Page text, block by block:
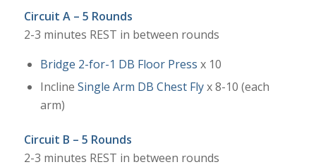
Circuit A – 5 Rounds
2-3 minutes REST in between rounds
Bridge 2-for-1 DB Floor Press x 10
Incline Single Arm DB Chest Flyx 8-10 (each
arm)
Circuit B – 5 Rounds
2-3 minutes REST in between rounds